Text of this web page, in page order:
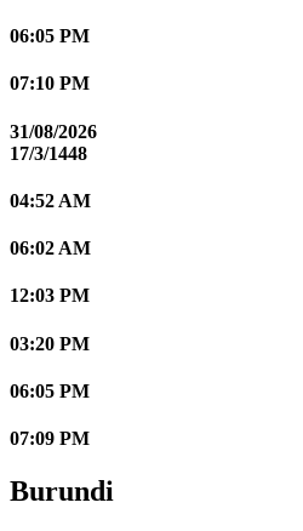
06:05 PM
07:10 PM
31/08/2026
17/3/1448
04:52 AM
06:02 AM
12:03 PM
03:20 PM
06:05 PM
07:09 PM
Burundi